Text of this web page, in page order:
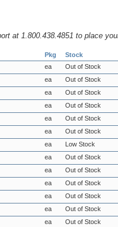
at 1.800.438.4851 to place
Pkg Stock
ea Out of Stock
ea Out of Stock
ea Out of Stock
ea Out of Stock
ea Out of Stock
ea Out of Stock
ea Low Stock
ea Out of Stock
ea Out of Stock
ea Out of Stock
ea Out of Stock
ea Out of Stock
ea Out of Stock